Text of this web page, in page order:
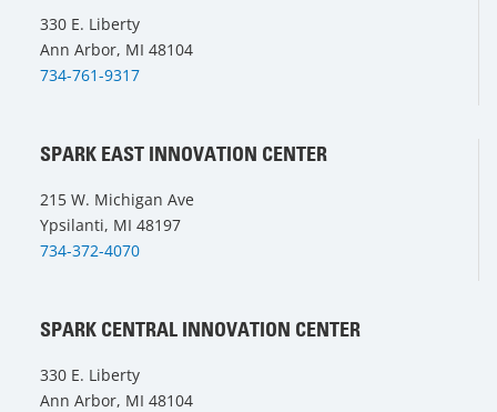
330 E. Liberty
Ann Arbor, MI 48104
734-761-9317
SPARK EAST INNOVATION CENTER
215 W. Michigan Ave
Ypsilanti, MI 48197
734-372-4070
SPARK CENTRAL INNOVATION CENTER
330 E. Liberty
Ann Arbor, MI 48104